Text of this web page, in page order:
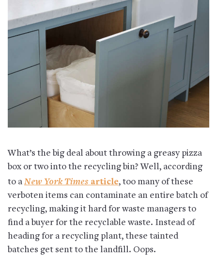
What’s the big deal about throwing a greasy pizza
box or two into the recycling bin? Well, according
to a New York Times article, too many of these
verboten items can contaminate an entire batch of
recycling, making it hard for waste managers to
find a buyer for the recyclable waste. Instead of
heading for a recycling plant, these tainted
batches get sent to the landfill. Oops.